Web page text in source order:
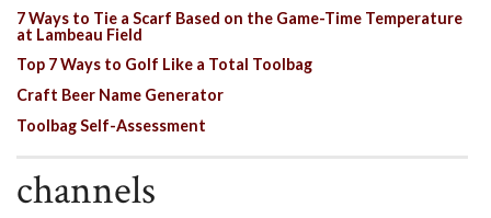
7 Ways to Tie a Scarf Based on the Game-Time Temperature
at Lambeau Field
Top 7 Ways to Golf Like a Total Toolbag
Craft Beer Name Generator
Toolbag Self-Assessment
channels